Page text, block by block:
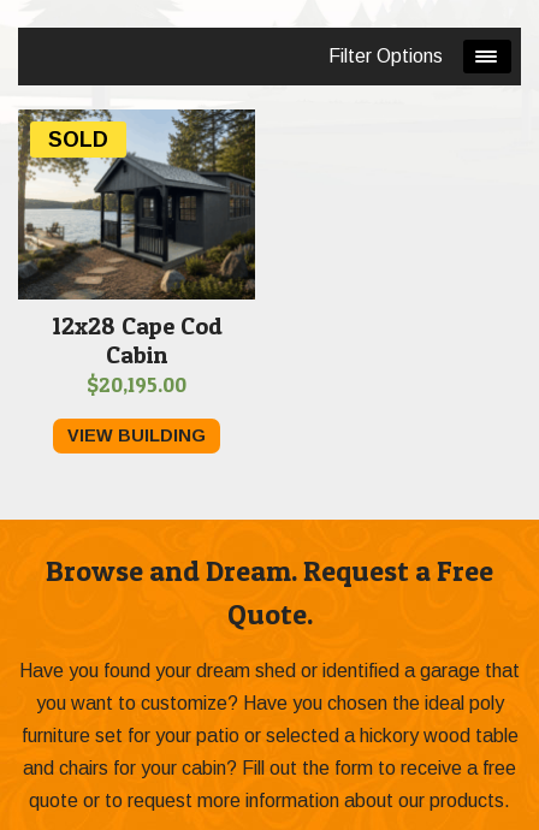
12x28 Cape Cod
Cabin
SOLD
$20,195.00
VIEW BUILDING
Filter Options
Browse and Dream. Request a Free
Quote.
Have you found your dream shed or identified a garage that
you want to customize? Have you chosen the ideal poly
furniture set for your patio or selected a hickory wood table
and chairs for your cabin? Fill out the form to receive a free
quote or to request more information about our products.